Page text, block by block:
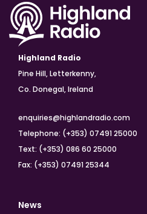
Highland Radio
Pine Hill, Letterkenny,
Co. Donegal, Ireland
enquiries@highlandradio.com
Telephone: (+353) 07491 25000
Text: (+353) 086 60 25000
Fax: (+353) 07491 25344
News